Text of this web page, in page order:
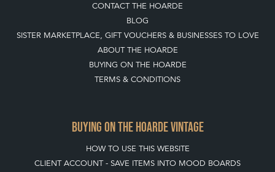
CONTACT THE HOARDE
BLOG
SISTER MARKETPLACE, GIFT VOUCHERS & BUSINESSES TO LOVE
ABOUT THE HOARDE
BUYING ON THE HOARDE
TERMS & CONDITIONS
BUYING ON THE HOARDE VINTAGE
HOW TO USE THIS WEBSITE
CLIENT ACCOUNT - SAVE ITEMS INTO MOOD BOARDS